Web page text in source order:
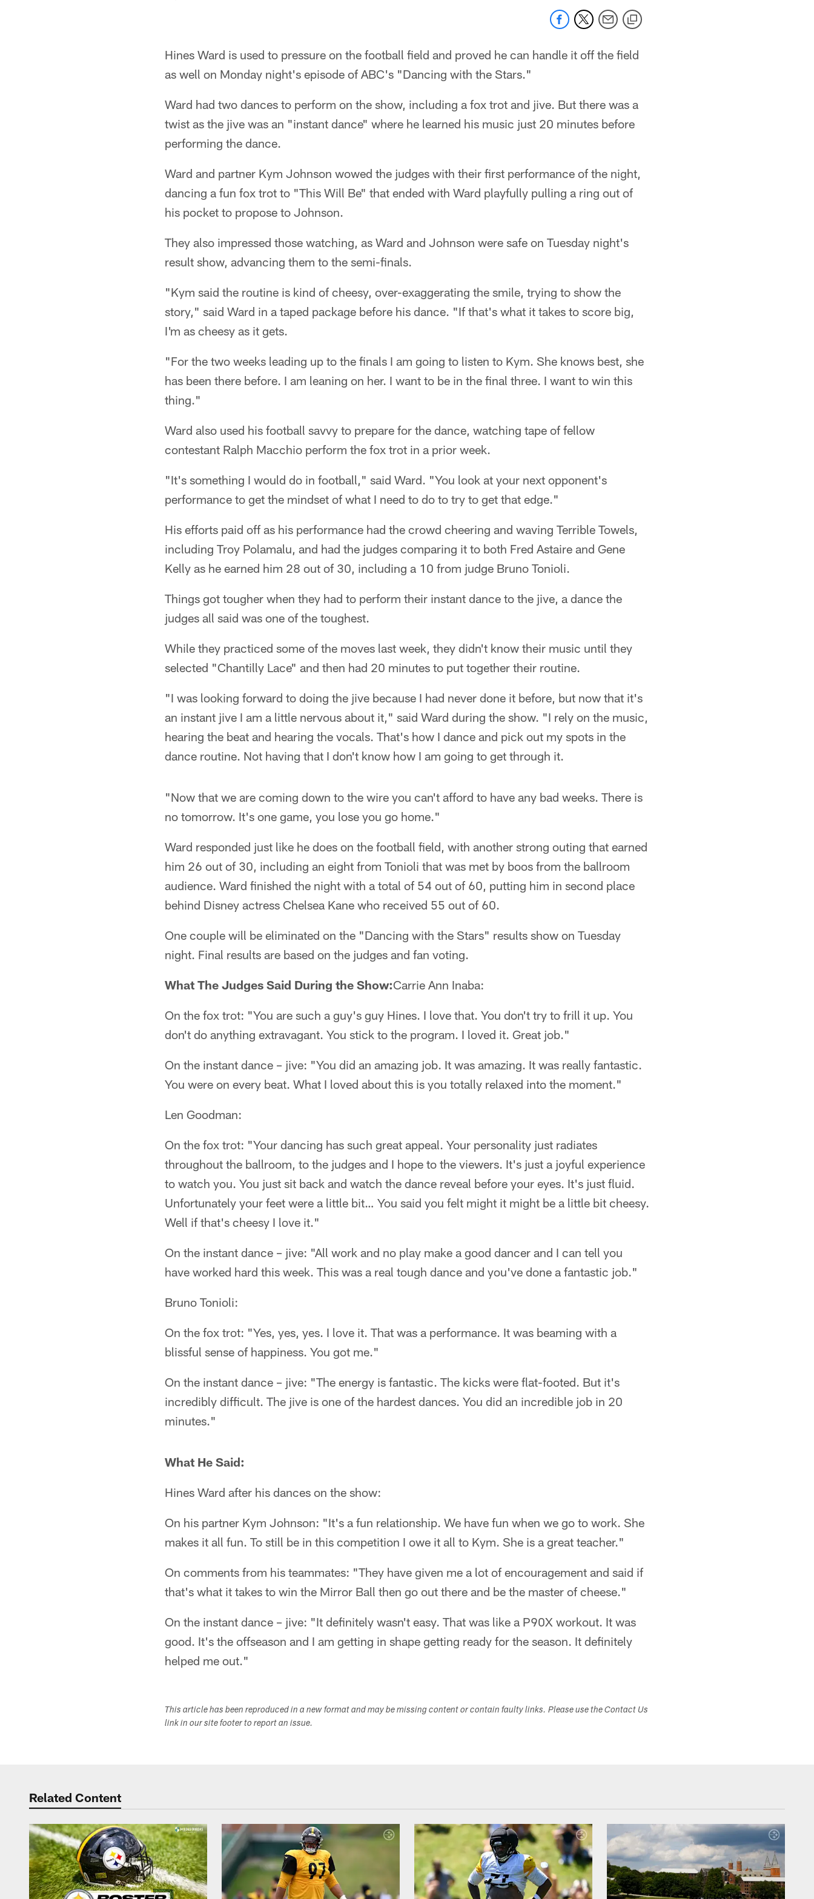
Hines Ward is used to pressure on the football field and proved he can handle it off the field
as well on Monday night's episode of ABC's "Dancing with the Stars."
Ward had two dances to perform on the show, including a fox trot and jive. But there was a
twist as the jive was an "instant dance" where he learned his music just 20 minutes before
performing the dance.
Ward and partner Kym Johnson wowed the judges with their first performance of the night,
dancing a fun fox trot to "This Will Be" that ended with Ward playfully pulling a ring out of
his pocket to propose to Johnson.
They also impressed those watching, as Ward and Johnson were safe on Tuesday night's
result show, advancing them to the semi-finals.
"Kym said the routine is kind of cheesy, over-exaggerating the smile, trying to show the
story," said Ward in a taped package before his dance. "If that's what it takes to score big,
I'm as cheesy as it gets.
"For the two weeks leading up to the finals I am going to listen to Kym. She knows best, she
has been there before. I am leaning on her. I want to be in the final three. I want to win this
thing."
Ward also used his football savvy to prepare for the dance, watching tape of fellow
contestant Ralph Macchio perform the fox trot in a prior week.
"It's something I would do in football," said Ward. "You look at your next opponent's
performance to get the mindset of what I need to do to try to get that edge."
His efforts paid off as his performance had the crowd cheering and waving Terrible Towels,
including Troy Polamalu, and had the judges comparing it to both Fred Astaire and Gene
Kelly as he earned him 28 out of 30, including a 10 from judge Bruno Tonioli.
Things got tougher when they had to perform their instant dance to the jive, a dance the
judges all said was one of the toughest.
While they practiced some of the moves last week, they didn't know their music until they
selected "Chantilly Lace" and then had 20 minutes to put together their routine.
"I was looking forward to doing the jive because I had never done it before, but now that it's
an instant jive I am a little nervous about it," said Ward during the show. "I rely on the music,
hearing the beat and hearing the vocals. That's how I dance and pick out my spots in the
dance routine. Not having that I don't know how I am going to get through it.
"Now that we are coming down to the wire you can't afford to have any bad weeks. There is
no tomorrow. It's one game, you lose you go home."
Ward responded just like he does on the football field, with another strong outing that earned
him 26 out of 30, including an eight from Tonioli that was met by boos from the ballroom
audience. Ward finished the night with a total of 54 out of 60, putting him in second place
behind Disney actress Chelsea Kane who received 55 out of 60.
One couple will be eliminated on the "Dancing with the Stars" results show on Tuesday
night. Final results are based on the judges and fan voting.
What The Judges Said During the Show:Carrie Ann Inaba:
On the fox trot: "You are such a guy's guy Hines. I love that. You don't try to frill it up. You
don't do anything extravagant. You stick to the program. I loved it. Great job."
On the instant dance – jive: "You did an amazing job. It was amazing. It was really fantastic.
You were on every beat. What I loved about this is you totally relaxed into the moment."
Len Goodman:
On the fox trot: "Your dancing has such great appeal. Your personality just radiates
throughout the ballroom, to the judges and I hope to the viewers. It's just a joyful experience
to watch you. You just sit back and watch the dance reveal before your eyes. It's just fluid.
Unfortunately your feet were a little bit… You said you felt might it might be a little bit cheesy.
Well if that's cheesy I love it."
On the instant dance – jive: "All work and no play make a good dancer and I can tell you
have worked hard this week. This was a real tough dance and you've done a fantastic job."
Bruno Tonioli:
On the fox trot: "Yes, yes, yes. I love it. That was a performance. It was beaming with a
blissful sense of happiness. You got me."
On the instant dance – jive: "The energy is fantastic. The kicks were flat-footed. But it's
incredibly difficult. The jive is one of the hardest dances. You did an incredible job in 20
minutes."
What He Said:
Hines Ward after his dances on the show:
On his partner Kym Johnson: "It's a fun relationship. We have fun when we go to work. She
makes it all fun. To still be in this competition I owe it all to Kym. She is a great teacher."
On comments from his teammates: "They have given me a lot of encouragement and said if
that's what it takes to win the Mirror Ball then go out there and be the master of cheese."
On the instant dance – jive: "It definitely wasn't easy. That was like a P90X workout. It was
good. It's the offseason and I am getting in shape getting ready for the season. It definitely
helped me out."
This article has been reproduced in a new format and may be missing content or contain faulty links. Please use the Contact Us
link in our site footer to report an issue.
Related Content